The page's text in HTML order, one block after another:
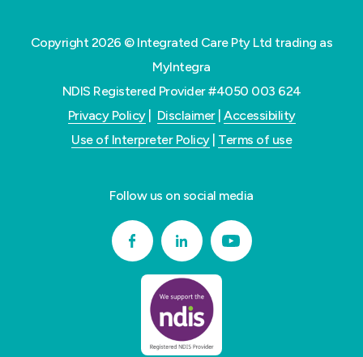
Copyright 2026 © Integrated Care Pty Ltd trading as
MyIntegra
NDIS Registered Provider #4050 003 624
Privacy Policy| Disclaimer| Accessibility
Use of Interpreter Policy| Terms of use
Follow us on social media